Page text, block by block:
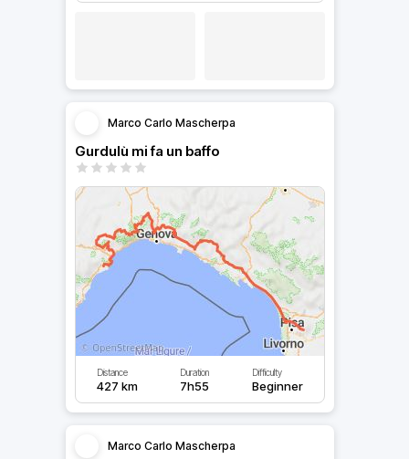
Marco Carlo Mascherpa
Gurdulù mi fa un baffo
Distance
427 km
Duration
7h55
Difficulty
Beginner
Marco Carlo Mascherpa